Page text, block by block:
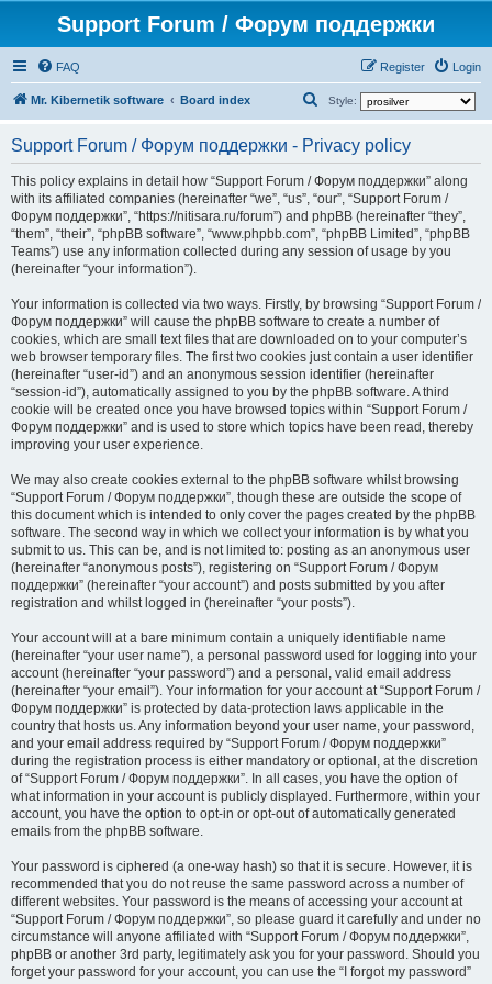
Support Forum / Форум поддержки
FAQ Login
Register
Mr. Kibernetik software Board index Style:
a
r
c
h
Support Forum / Форум поддержки - Privacy policy
This policy explains in detail how “Support Forum / Форум поддержки” along
with its affiliated companies (hereinafter “we”, “us”, “our”, “Support Forum /
Форум поддержки”, “https://nitisara.ru/forum”) and phpBB (hereinafter “they”,
“them”, “their”, “phpBB software”, “www.phpbb.com”, “phpBB Limited”, “phpBB
Teams”) use any information collected during any session of usage by you
(hereinafter “your information”).
Your information is collected via two ways. Firstly, by browsing “Support Forum /
Форум поддержки” will cause the phpBB software to create a number of
cookies, which are small text files that are downloaded on to your computer’s
web browser temporary files. The first two cookies just contain a user identifier
(hereinafter “user-id”) and an anonymous session identifier (hereinafter
“session-id”), automatically assigned to you by the phpBB software. A third
cookie will be created once you have browsed topics within “Support Forum /
Форум поддержки” and is used to store which topics have been read, thereby
improving your user experience.
We may also create cookies external to the phpBB software whilst browsing
“Support Forum / Форум поддержки”, though these are outside the scope of
this document which is intended to only cover the pages created by the phpBB
software. The second way in which we collect your information is by what you
submit to us. This can be, and is not limited to: posting as an anonymous user
(hereinafter “anonymous posts”), registering on “Support Forum / Форум
поддержки” (hereinafter “your account”) and posts submitted by you after
registration and whilst logged in (hereinafter “your posts”).
Your account will at a bare minimum contain a uniquely identifiable name
(hereinafter “your user name”), a personal password used for logging into your
account (hereinafter “your password”) and a personal, valid email address
(hereinafter “your email”). Your information for your account at “Support Forum /
Форум поддержки” is protected by data-protection laws applicable in the
country that hosts us. Any information beyond your user name, your password,
and your email address required by “Support Forum / Форум поддержки”
during the registration process is either mandatory or optional, at the discretion
of “Support Forum / Форум поддержки”. In all cases, you have the option of
what information in your account is publicly displayed. Furthermore, within your
account, you have the option to opt-in or opt-out of automatically generated
emails from the phpBB software.
Your password is ciphered (a one-way hash) so that it is secure. However, it is
recommended that you do not reuse the same password across a number of
different websites. Your password is the means of accessing your account at
“Support Forum / Форум поддержки”, so please guard it carefully and under no
circumstance will anyone affiliated with “Support Forum / Форум поддержки”,
phpBB or another 3rd party, legitimately ask you for your password. Should you
forget your password for your account, you can use the “I forgot my password”